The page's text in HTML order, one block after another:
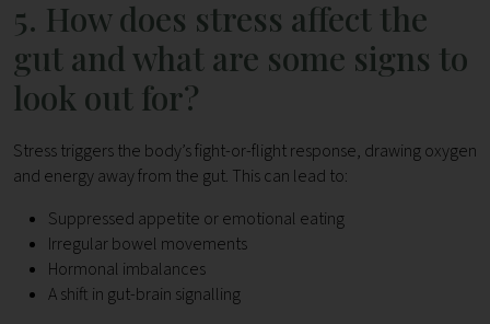
5. How does stress affect the
gut and what are some signs to
look out for?
Stress triggers the body’s fight-or-flight response, drawing oxygen
and energy away from the gut. This can lead to:
Suppressed appetite or emotional eating
Irregular bowel movements
Hormonal imbalances
A shift in gut-brain signalling